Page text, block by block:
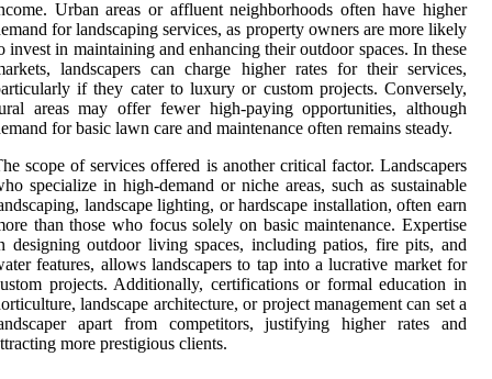
Urban areas or affluent neighborhoods often have higher
for landscaping services, as property owners are more likely
invest in maintaining and enhancing their outdoor spaces. In these
landscapers can charge higher rates for their services,
if they cater to luxury or custom projects. Conversely,
areas may offer fewer high-paying opportunities, although
for basic lawn care and maintenance often remains steady.
scope of services offered is another critical factor. Landscapers
specialize in high-demand or niche areas, such as sustainable
landscape lighting, or hardscape installation, often earn
than those who focus solely on basic maintenance. Expertise
designing outdoor living spaces, including patios, fire pits, and
features, allows landscapers to tap into a lucrative market for
projects. Additionally, certifications or formal education in
landscape architecture, or project management can set a
apart from competitors, justifying higher rates and
more prestigious clients.